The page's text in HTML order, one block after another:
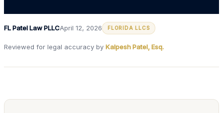
FL Patel Law PLLCApril 12, 2026 FLORIDA LLCS
Reviewed for legal accuracy by Kalpesh Patel, Esq.